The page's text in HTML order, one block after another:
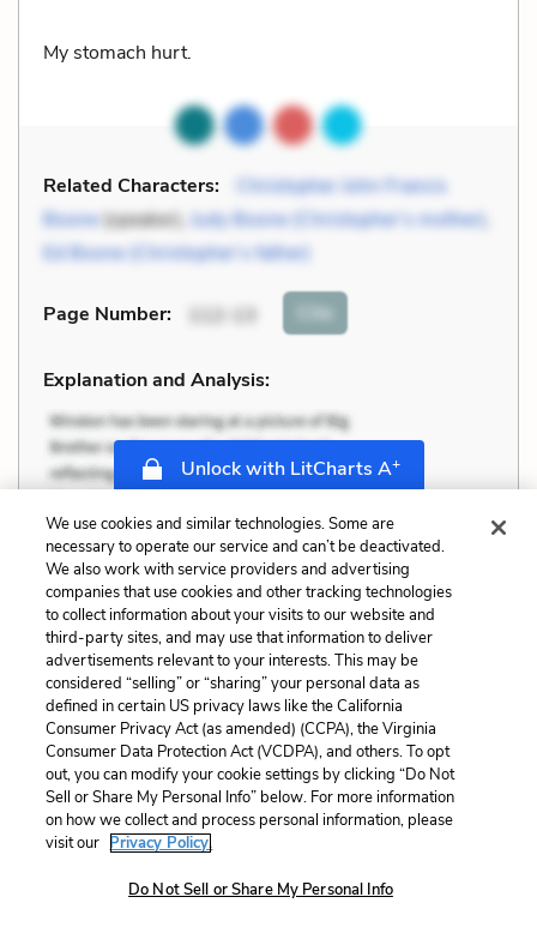
My stomach hurt.
Related Characters:
Christopher John Francis
Boone(speaker), Judy Boone (Christopher’s mother)
Ed Boone (Christopher’s father)
Page Number: 112-13 Cite
Explanation and Analysis:
Unlock with LitCharts A+
We use cookies and similar technologies. Some are
necessary to operate our service and can’t be deactivated.
We also work with service providers and advertising
companies that use cookies and other tracking technologies
to collect information about your visits to our website and
third-party sites, and may use that information to deliver
advertisements relevant to your interests. This may be
considered “selling” or “sharing” your personal data as
defined in certain US privacy laws like the California
Consumer Privacy Act (as amended) (CCPA), the Virginia
Consumer Data Protection Act (VCDPA), and others. To opt
out, you can modify your cookie settings by clicking “Do Not
Sell or Share My Personal Info” below. For more information
on how we collect and process personal information, please
visit our Privacy Policy.
Do Not Sell or Share My Personal Info